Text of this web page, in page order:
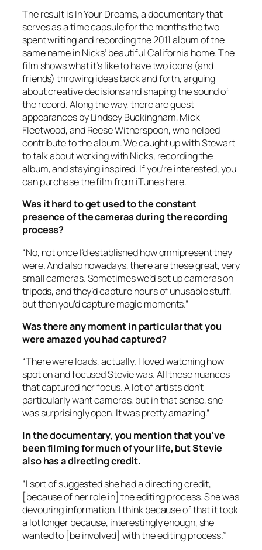
The result isIn Your Dreams, a documentary that
serves as a time capsule for the months the two
spent writing and recording the 2011 album of the
same name in Nicks’ beautiful California home. The
film shows what it’s like to have two icons (and
friends) throwing ideas back and forth, arguing
about creative decisions and shaping the sound of
the record. Along the way, there are guest
appearances by Lindsey Buckingham, Mick
Fleetwood, and Reese Witherspoon, who helped
contribute to the album. We caught up with Stewart
to talk about working with Nicks, recording the
album, and staying inspired. If you’re interested, you
can purchase the film from iTunes here.
Was it hard to get used to the constant
presence of the cameras during the recording
process?
“No, not once I’d established how omnipresent they
were. And also nowadays, there are these great, very
small cameras. Sometimes we’d set up cameras on
tripods, and they’d capture hours of unusable stuff,
but then you’d capture magic moments.”
Was there any moment in particular that you
were amazed you had captured?
“There were loads, actually. I loved watching how
spot on and focused Stevie was. All these nuances
that captured her focus. A lot of artists don’t
particularly want cameras, but in that sense, she
was surprisingly open. It was pretty amazing.”
In the documentary, you mention that you’ve
been filming for much of your life, but Stevie
also has a directing credit.
“I sort of suggested she had a directing credit,
[because of her role in] the editing process. She was
devouring information. I think because of that it took
a lot longer because, interestingly enough, she
wanted to [be involved] with the editing process.”